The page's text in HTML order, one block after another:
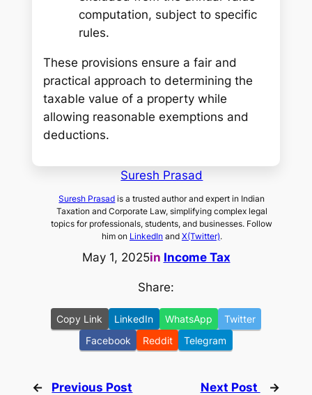
computation, subject to specific
rules.
These provisions ensure a fair and
practical approach to determining the
taxable value of a property while
allowing reasonable exemptions and
deductions.
Suresh Prasad
Suresh Prasad is a trusted author and expert in Indian
Taxation and Corporate Law, simplifying complex legal
topics for professionals, students, and businesses. Follow
him on LinkedInand X(Twitter).
May 1, 2025in Income Tax
Share:
Copy Link LinkedIn WhatsApp
Twitter
Facebook
Reddit Telegram
← Previous Post Next Post →